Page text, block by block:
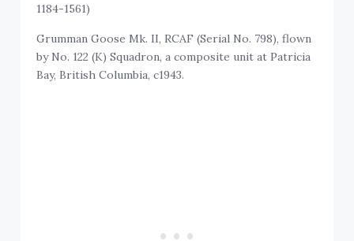
1184-1561)
Grumman Goose Mk. II, RCAF (Serial No. 798), flown
by No. 122 (K) Squadron, a composite unit at Patricia
Bay, British Columbia, c1943.